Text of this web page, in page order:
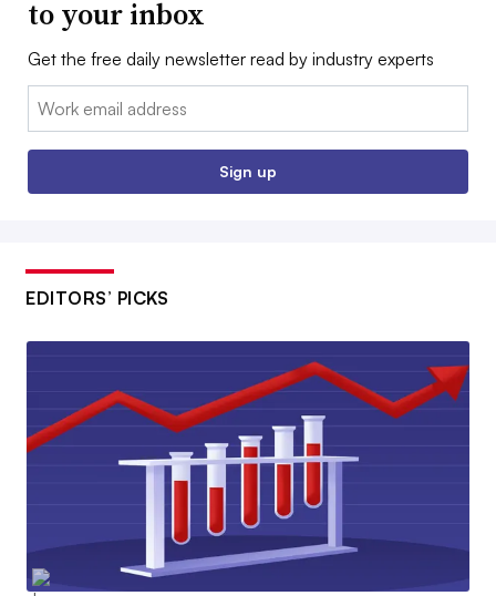
to your inbox
Get the free daily newsletter read by industry experts
Email:
Sign up
EDITORS’ PICKS